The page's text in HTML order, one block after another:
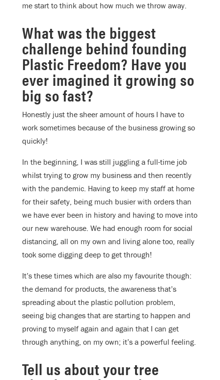
me start to think about how much we throw away.
What was the biggest
challenge behind founding
Plastic Freedom? Have you
ever imagined it growing so
big so fast?
Honestly just the sheer amount of hours I have to
work sometimes because of the business growing so
quickly!
In the beginning, I was still juggling a full-time job
whilst trying to grow my business and then recently
with the pandemic. Having to keep my staff at home
for their safety, being much busier with orders than
we have ever been in history and having to move into
our new warehouse. We had enough room for social
distancing, all on my own and living alone too, really
took some digging deep to get through!
It’s these times which are also my favourite though:
the demand for products, the awareness that’s
spreading about the plastic pollution problem,
seeing big changes that are starting to happen and
proving to myself again and again that I can get
through anything, on my own; it’s a powerful feeling.
Tell us about your tree